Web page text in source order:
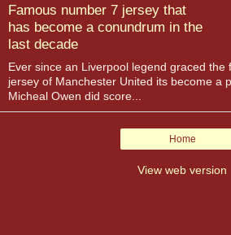
Famous number 7 jersey that
has become a conundrum in the
last decade
Ever since an Liverpool legend graced the
jersey of Manchester United its become a
Micheal Owen did score...
Home
View web version